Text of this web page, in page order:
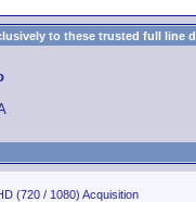
to these trusted full line
(720 / 1080) Acquisition